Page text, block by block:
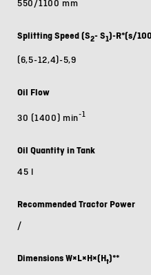
550/1100 mm
Splitting Speed (S2- S1)-R*(s/
(6,5-12,4)-5,9
Oil Flow
30 (1400) min-1
Oil Quantity in Tank
45 l
Recommended Tractor Power
/
Dimensions W×L×H×(Ht)**